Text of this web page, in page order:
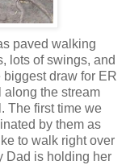
paved walking
lots of swings, and
draw for ER
along the stream
The first time we
by them as
to walk right over
Dad is holding her